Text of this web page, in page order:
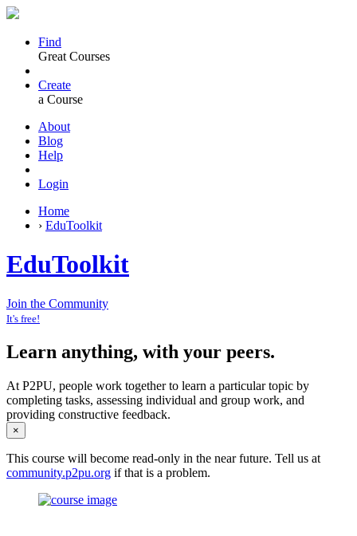
Find
Great Courses
Create
a Course
About
Blog
Help
Login
Home
› EduToolkit
EduToolkit
Join the Community
It's free!
Learn anything, with your peers.
At P2PU, people work together to learn a particular topic by
completing tasks, assessing individual and group work, and
providing constructive feedback.
×
This course will become read-only in the near future. Tell us at
community.p2pu.org if that is a problem.